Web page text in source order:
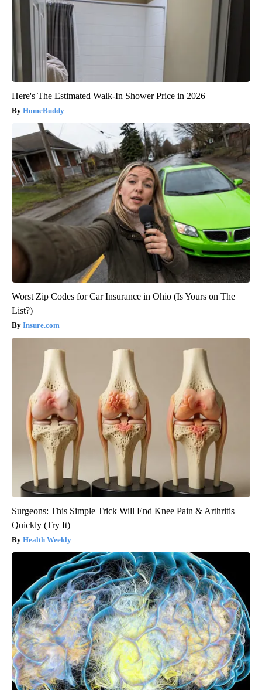
Here's The Estimated Walk-In Shower Price in 2026
HomeBuddy
Worst Zip Codes for Car Insurance in Ohio (Is Yours on The
List?)
Insure.com
Surgeons: This Simple Trick Will End Knee Pain & Arthritis
Quickly (Try It)
Health Weekly